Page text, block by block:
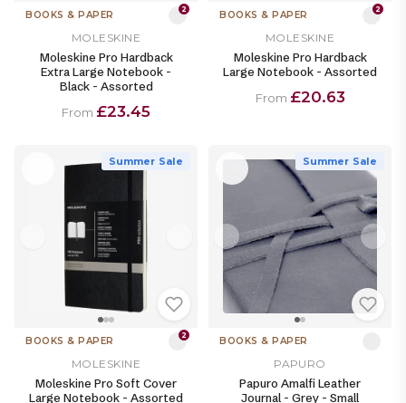
BOOKS & PAPER 2
MOLESKINE
Moleskine Pro Hardback
Extra Large Notebook -
Black - Assorted
From £23.45
BOOKS & PAPER 2
MOLESKINE
Moleskine Pro Hardback
Large Notebook - Assorted
From £20.63
Summer Sale
BOOKS & PAPER 2
MOLESKINE
Moleskine Pro Soft Cover
Large Notebook - Assorted
Summer Sale
BOOKS & PAPER
PAPURO
Papuro Amalfi Leather
Journal - Grey - Small